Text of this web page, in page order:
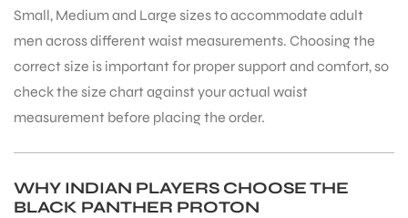
Small, Medium and Large sizes to accommodate adult
men across different waist measurements. Choosing the
correct size is important for proper support and comfort, so
check the size chart against your actual waist
measurement before placing the order.
WHY INDIAN PLAYERS CHOOSE THE
BLACK PANTHER PROTON